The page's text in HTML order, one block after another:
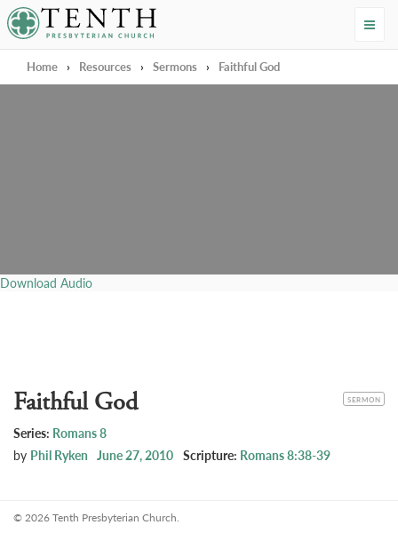
Tenth Presbyterian Church
Home › Resources › Sermons › Faithful God
Download Audio
CATEGORY
SERMON
Faithful God
Series: Romans 8
by Phil Ryken June 27, 2010 Scripture: Romans 8:38-39
© 2026 Tenth Presbyterian Church.